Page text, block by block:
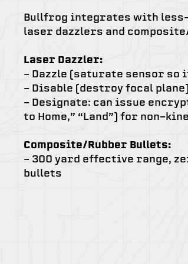
Bullfrog integrates with
laser dazzlers and
Laser Dazzler:
- Dazzle (saturate sensor so
- Disable (destroy focal plane)
- Designate: can issue
to Home,” “Land”) for non-
Composite/Rubber Bullets:
- 300 yard effective range,
bullets